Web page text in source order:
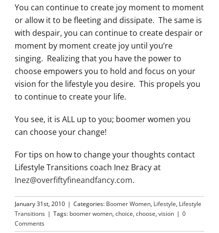
You can continue to create joy moment to moment
or allow it to be fleeting and dissipate. The same is
with despair, you can continue to create despair or
moment by moment create joy until you’re
singing. Realizing that you have the power to
choose empowers you to hold and focus on your
vision for the lifestyle you desire. This propels you
to continue to create your life.
You see, it is ALL up to you; boomer women you
can choose your change!
For tips on how to change your thoughts contact
Lifestyle Transitions coach Inez Bracy at
Inez@overfiftyfineandfancy.com.
January 31st, 2010 | Categories: Boomer Women, Lifestyle, Lifestyle
Transitions | Tags: boomer women,choice,choose,vision | 0
Comments